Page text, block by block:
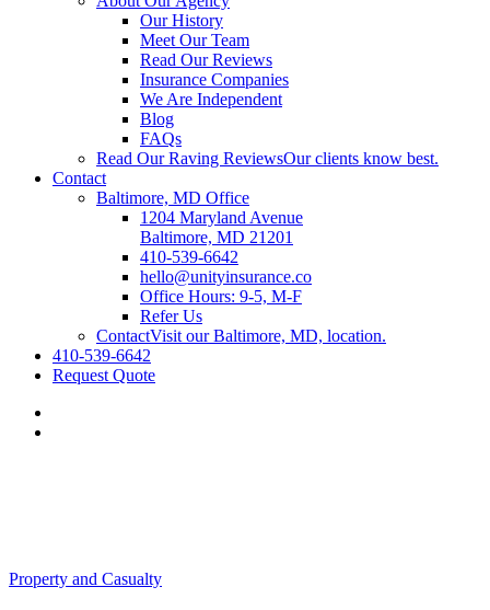
Our History
Meet Our Team
Read Our Reviews
Insurance Companies
We Are Independent
Blog
FAQs
Read Our Raving ReviewsOur clients know best.
Contact
Baltimore, MD Office
1204 Maryland Avenue
Baltimore, MD 21201
410-539-6642
hello@unityinsurance.co
Office Hours: 9-5, M-F
Refer Us
ContactVisit our Baltimore, MD, location.
410-539-6642
Request Quote
Property and Casualty